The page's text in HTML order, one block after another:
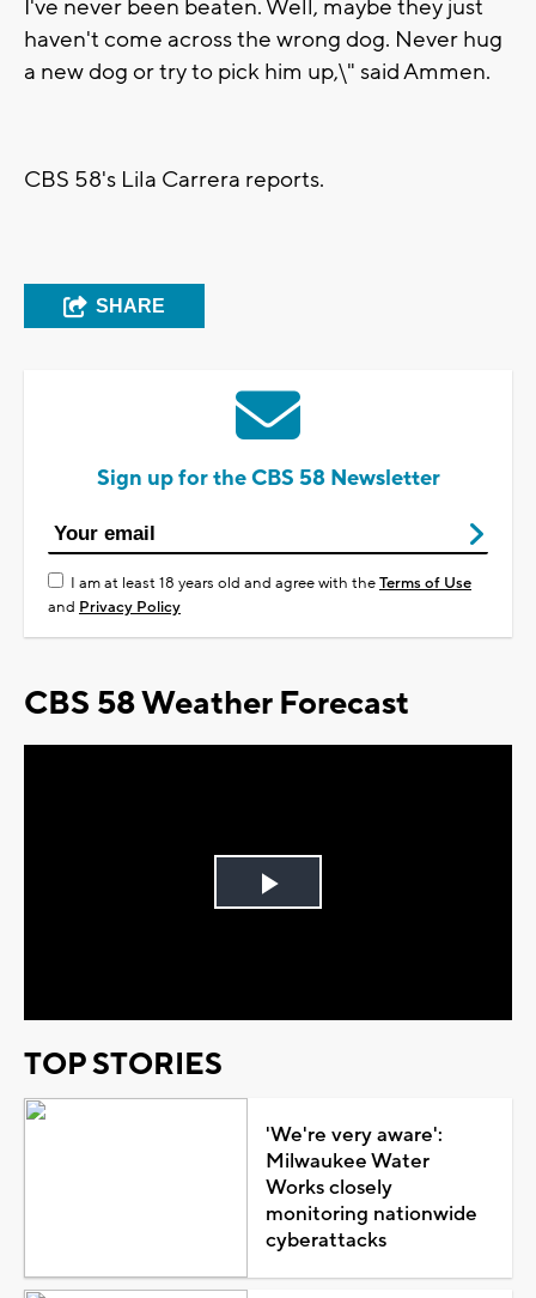
I've never been beaten. Well, maybe they just
haven't come across the wrong dog. Never hug
a new dog or try to pick him up,\" said Ammen.
CBS 58's Lila Carrera reports.
SHARE
Sign up for the CBS 58 Newsletter
I am at least 18 years old and agree with theTerms of Use
and Privacy Policy
CBS 58 Weather Forecast
Play
TOP STORIES
'We're very aware':
Milwaukee Water
Works closely
monitoring nationwide
cyberattacks